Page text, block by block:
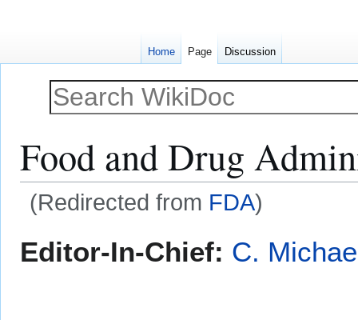
Food and Drug
(Redirected from FDA)
toto
Editor-In-Chief: C.
Home Page Discussion